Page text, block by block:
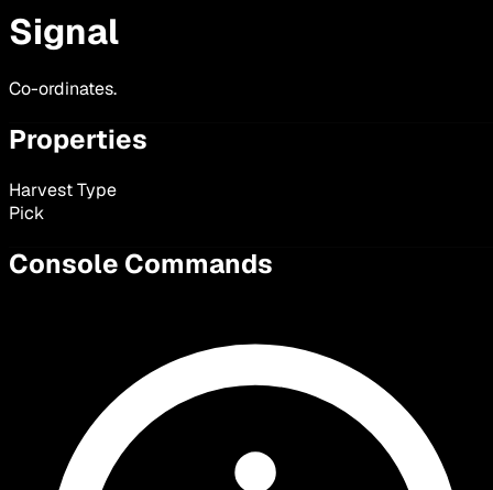
Signal
Co-ordinates.
Properties
Harvest Type
Pick
Console Commands